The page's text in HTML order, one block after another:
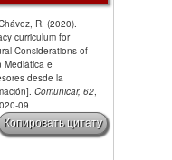
R. (2020).
curriculum for
Considerations of
Mediática e
desde la
Comunicar, 62,
09
Копировать цитату